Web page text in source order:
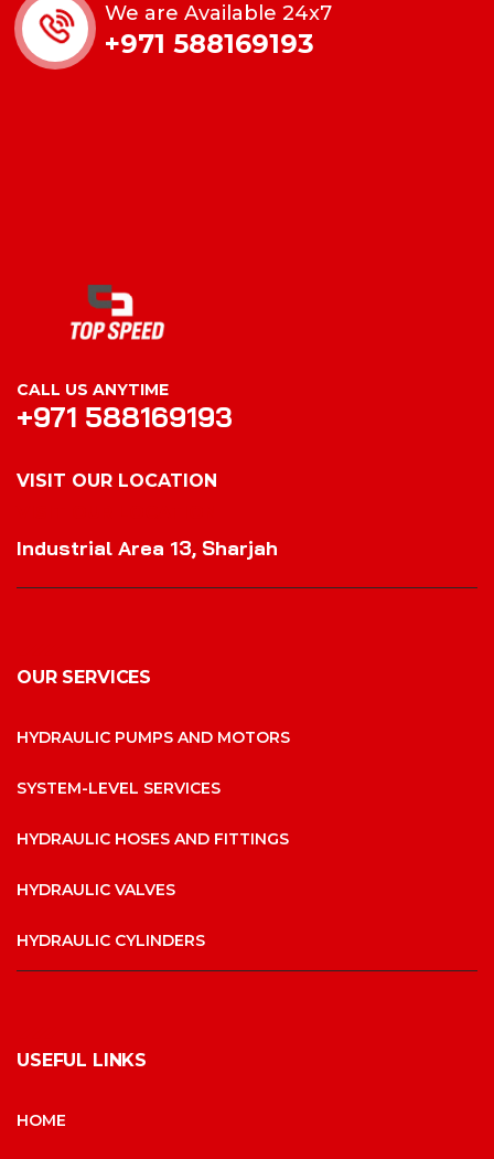
We are Available 24x7
+971 588169193
CALL US ANYTIME
+971 588169193
VISIT OUR LOCATION
Industrial Area 13, Sharjah
OUR SERVICES
HYDRAULIC PUMPS AND MOTORS
SYSTEM-LEVEL SERVICES
HYDRAULIC HOSES AND FITTINGS
HYDRAULIC VALVES
HYDRAULIC CYLINDERS
USEFUL LINKS
HOME